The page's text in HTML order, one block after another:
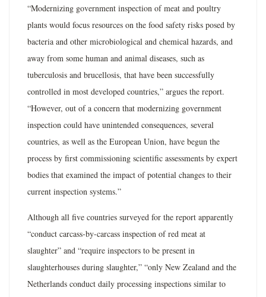
“Modernizing government inspection of meat and poultry
plants would focus resources on the food safety risks posed by
bacteria and other microbiological and chemical hazards, and
away from some human and animal diseases, such as
tuberculosis and brucellosis, that have been successfully
controlled in most developed countries,” argues the report.
“However, out of a concern that modernizing government
inspection could have unintended consequences, several
countries, as well as the European Union, have begun the
process by first commissioning scientific assessments by expert
bodies that examined the impact of potential changes to their
current inspection systems.”
Although all five countries surveyed for the report apparently
“conduct carcass-by-carcass inspection of red meat at
slaughter” and “require inspectors to be present in
slaughterhouses during slaughter,” “only New Zealand and the
Netherlands conduct daily processing inspections similar to